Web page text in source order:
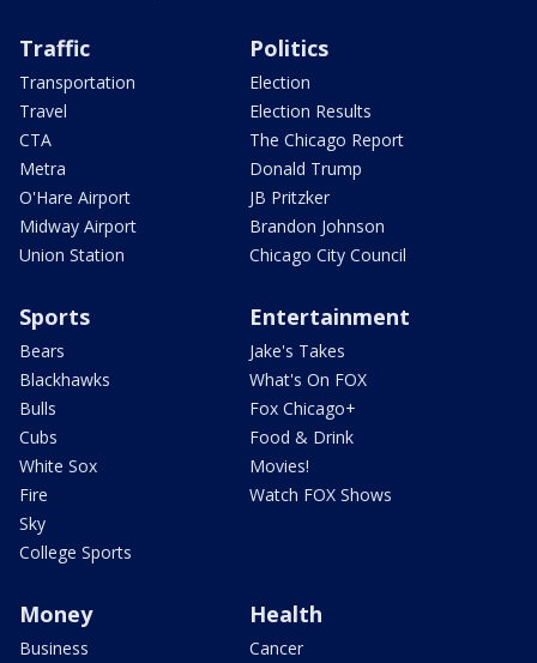
Traffic
Transportation
Travel
CTA
Metra
O'Hare Airport
Midway Airport
Union Station
Politics
Election
Election Results
The Chicago Report
Donald Trump
JB Pritzker
Brandon Johnson
Chicago City Council
Sports
Bears
Blackhawks
Bulls
Cubs
White Sox
Fire
Sky
College Sports
Entertainment
Jake's Takes
What's On FOX
Fox Chicago+
Food & Drink
Movies!
Watch FOX Shows
Money
Business
Health
Cancer